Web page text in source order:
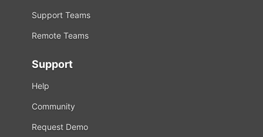
Support Teams
Remote Teams
Support
Help
Community
Request Demo